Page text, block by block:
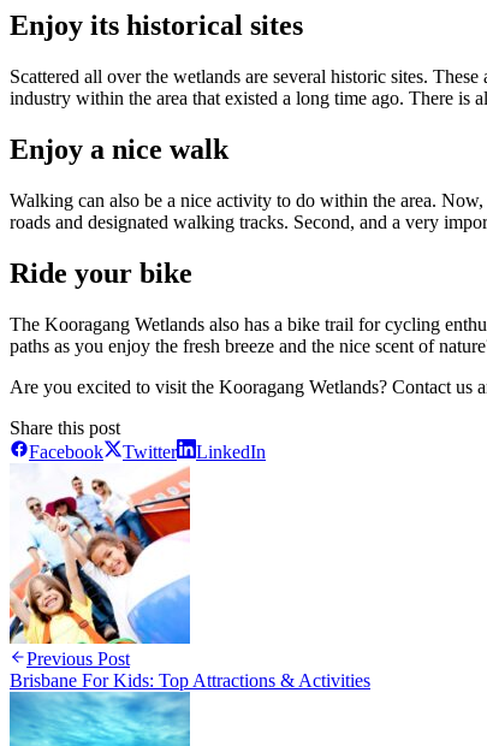
Enjoy its historical sites
Scattered all over the wetlands are several historic sites.
industry within the area that existed a long time ago. There is
Enjoy a nice walk
Walking can also be a nice activity to do within the area.
roads and designated walking tracks. Second, and a very
Ride your bike
The Kooragang Wetlands also has a bike trail for cycling
paths as you enjoy the fresh breeze and the nice scent of
Are you excited to visit the Kooragang Wetlands? Contact
Share this post
Facebook
Twitter LinkedIn
Previous Post
Brisbane For Kids: Top Attractions & Activities